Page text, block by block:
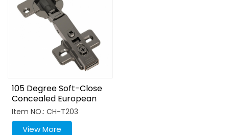
105 Degree Soft-Close
Concealed European
Hinges Titanium Zinc
Alloy Lock
Item NO.: CH-T203
View More